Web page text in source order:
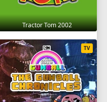
Tractor Tom 2002
TV